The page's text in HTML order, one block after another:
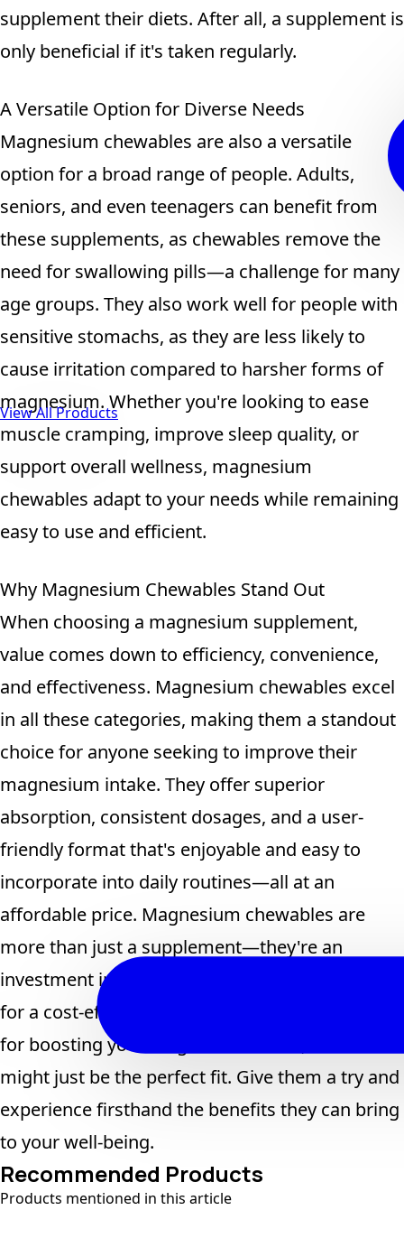
View All Products
supplement their diets. After all, a supplement is
only beneficial if it's taken regularly.
A Versatile Option for Diverse Needs
Magnesium chewables are also a versatile
option for a broad range of people. Adults,
seniors, and even teenagers can benefit from
these supplements, as chewables remove the
need for swallowing pills—a challenge for many
age groups. They also work well for people with
sensitive stomachs, as they are less likely to
cause irritation compared to harsher forms of
magnesium. Whether you're looking to ease
muscle cramping, improve sleep quality, or
support overall wellness, magnesium
chewables adapt to your needs while remaining
easy to use and efficient.
Why Magnesium Chewables Stand Out
When choosing a magnesium supplement,
value comes down to efficiency, convenience,
and effectiveness. Magnesium chewables excel
in all these categories, making them a standout
choice for anyone seeking to improve their
magnesium intake. They offer superior
absorption, consistent dosages, and a user-
friendly format that's enjoyable and easy to
incorporate into daily routines—all at an
affordable price. Magnesium chewables are
more than just a supplement—they're an
investment in long-term health. If you're looking
for a cost-effective, efficient, and reliable option
for boosting your magnesium levels, chewables
might just be the perfect fit. Give them a try and
experience firsthand the benefits they can bring
to your well-being.
Recommended Products
Products mentioned in this article